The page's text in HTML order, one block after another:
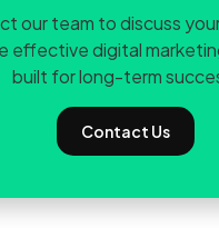
our team to discuss
effective digital
built for long-term
Contact Us